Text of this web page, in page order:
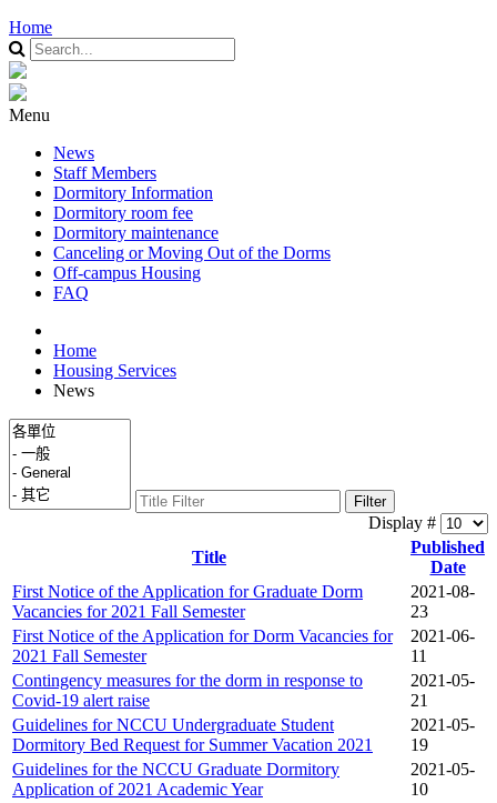
Home
Menu
News
Staff Members
Dormitory Information
Dormitory room fee
Dormitory maintenance
Canceling or Moving Out of the Dorms
Off-campus Housing
FAQ
Home
Housing Services
News
Filter
Display #
Title
Published
Date
First Notice of the Application for Graduate Dorm
Vacancies for 2021 Fall Semester
2021-08-
23
First Notice of the Application for Dorm Vacancies for
2021 Fall Semester
2021-06-
11
Contingency measures for the dorm in response to
Covid-19 alert raise
2021-05-
21
Guidelines for NCCU Undergraduate Student
Dormitory Bed Request for Summer Vacation 2021
2021-05-
19
Guidelines for the NCCU Graduate Dormitory
Application of 2021 Academic Year
2021-05-
10